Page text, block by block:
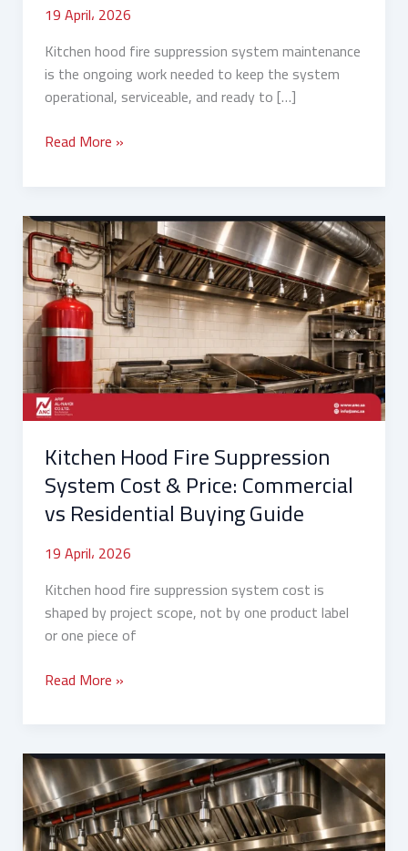
19 April، 2026
Kitchen hood fire suppression system maintenance
is the ongoing work needed to keep the system
operational, serviceable, and ready to […]
Read More »
Kitchen Hood Fire Suppression
System Cost & Price: Commercial
vs Residential Buying Guide
19 April، 2026
Kitchen hood fire suppression system cost is
shaped by project scope, not by one product label
or one piece of
Kitchen
Hood
Fire
Suppression
System
Cost
&
Price:
Commercial
Residential
Buying
Guide
Read More »
What
Are
Kitchen
Hood